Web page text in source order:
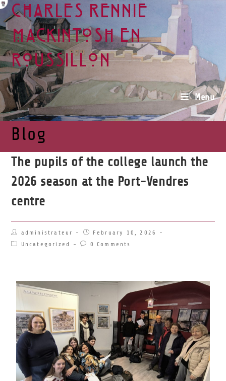
Charles Rennie
Mackintosh en
Roussillon
Menu
Blog
The pupils of the college launch the
2026 season at the Port-Vendres
centre
administrateur
February 10, 2026
Uncategorized
0 Comments